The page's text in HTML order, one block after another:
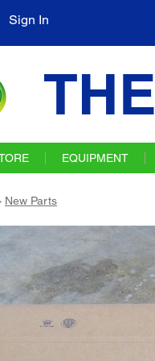
Sign In
EQUIPMENT
New Parts